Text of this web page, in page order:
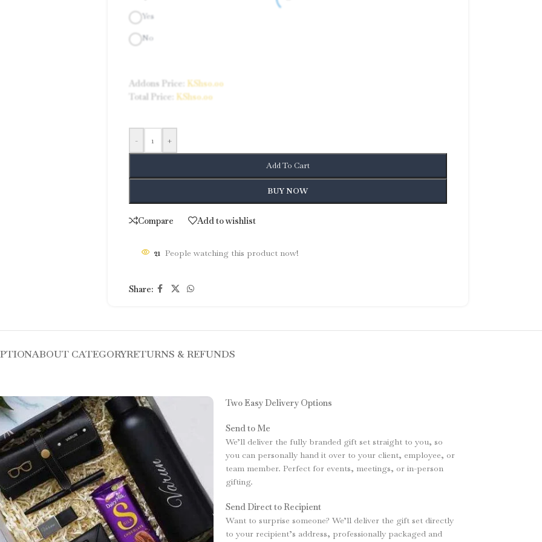
Yes
No
Addons Price: KShs0.00
Total Price:
KShs0.00
- +
Add To Cart
BUY NOW
Compare Add to wishlist
21 People watching this product now!
Share:
ABOUT CATEGORYRETURNS & REFUNDS
Two Easy Delivery Options
Send to Me
We’ll deliver the fully branded gift set straight to you, so
you can personally hand it over to your client, employee, or
team member. Perfect for events, meetings, or in-person
gifting.
Send Direct to Recipient
Want to surprise someone? We’ll deliver the gift set directly
to your recipient’s address, professionally packaged and